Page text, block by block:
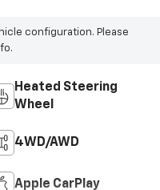
configuration. Please
Heated Steering
Wheel
4WD/AWD
Apple CarPlay